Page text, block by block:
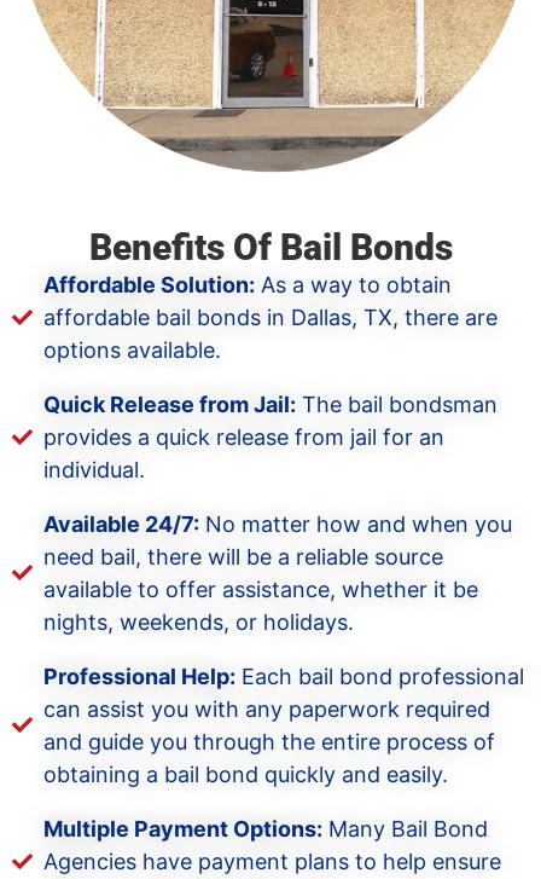
Benefits Of Bail Bonds
Affordable Solution: As a way to obtain
affordable bail bonds in Dallas, TX, there are
options available.
Quick Release from Jail: The bail bondsman
provides a quick release from jail for an
individual.
Available 24/7: No matter how and when you
need bail, there will be a reliable source
available to offer assistance, whether it be
nights, weekends, or holidays.
Professional Help: Each bail bond professional
can assist you with any paperwork required
and guide you through the entire process of
obtaining a bail bond quickly and easily.
Multiple Payment Options: Many Bail Bond
Agencies have payment plans to help ensure